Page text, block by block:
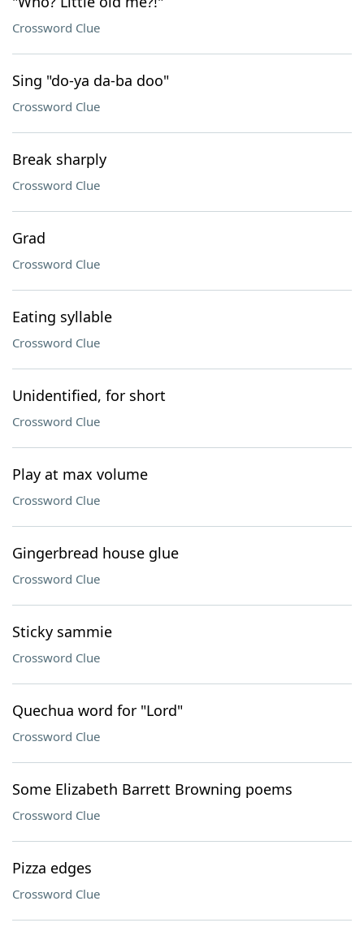
Crossword Clue
Sing "do-ya da-ba doo"
Crossword Clue
Break sharply
Crossword Clue
Grad
Crossword Clue
Eating syllable
Crossword Clue
Unidentified, for short
Crossword Clue
Play at max volume
Crossword Clue
Gingerbread house glue
Crossword Clue
Sticky sammie
Crossword Clue
Quechua word for "Lord"
Crossword Clue
Some Elizabeth Barrett Browning poems
Crossword Clue
Pizza edges
Crossword Clue